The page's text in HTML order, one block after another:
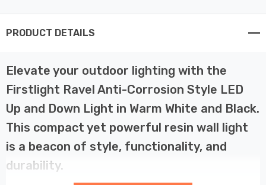
PRODUCT DETAILS
Elevate your outdoor lighting with the
Firstlight Ravel Anti-Corrosion Style LED
Up and Down Light in Warm White and Black.
This compact yet powerful resin wall light
is a beacon of style, functionality, and
durability.